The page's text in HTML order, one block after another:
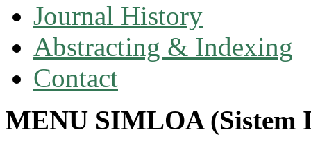
Journal History
Abstracting & Indexing
Contact
MENU SIMLOA (Sistem